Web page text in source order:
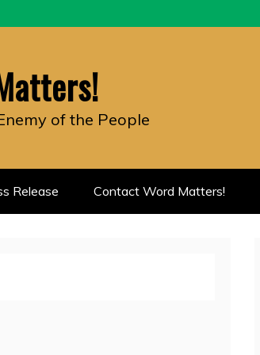
of the People
Release Contact Word Matters!